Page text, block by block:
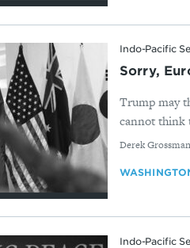
Indo-Pacific
Sorry,
Trump may
cannot think
By
Derek Grossman
Indo-Pacific